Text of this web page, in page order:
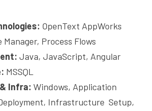
OpenText AppWorks
Manager, Process Flows
Java, JavaScript, Angular
MSSQL
Infra: Windows, Application
Infrastructure  Setup,